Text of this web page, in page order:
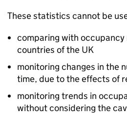
These statistics cannot be
comparing with
countries of the UK
monitoring changes in the
time, due to the effects of
monitoring trends in
without considering the